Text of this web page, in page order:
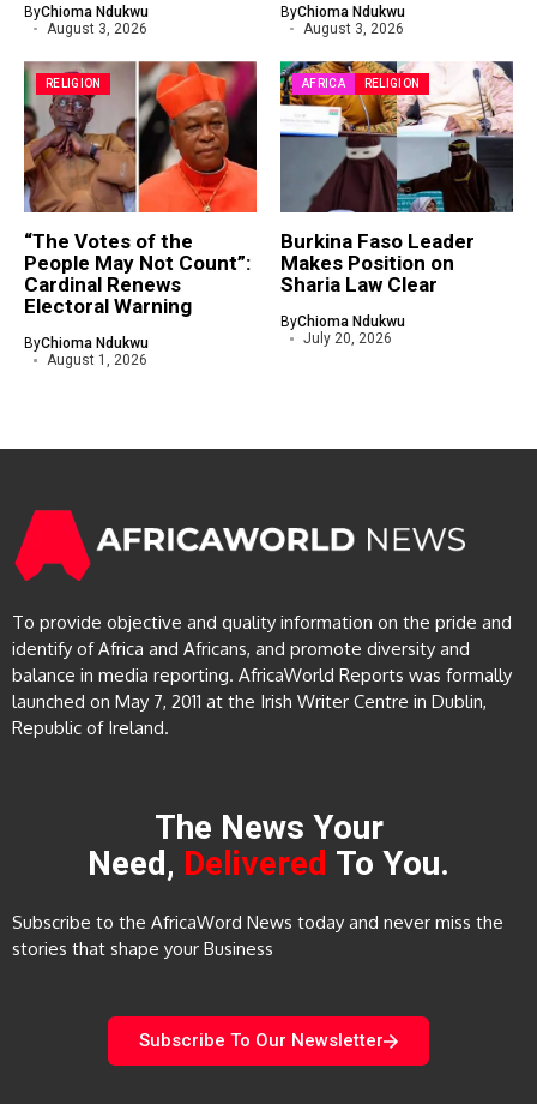
ByChioma Ndukwu
August 3, 2026
ByChioma Ndukwu
August 3, 2026
RELIGION
“The Votes of the
People May Not Count”:
Cardinal Renews
Electoral Warning
ByChioma Ndukwu
August 1, 2026
AFRICA RELIGION
Burkina Faso Leader
Makes Position on
Sharia Law Clear
ByChioma Ndukwu
July 20, 2026
To provide objective and quality information on the pride and
identify of Africa and Africans, and promote diversity and
balance in media reporting. AfricaWorld Reports was formally
launched on May 7, 2011 at the Irish Writer Centre in Dublin,
Republic of Ireland.
The News Your
Need, Delivered To You.
Subscribe to the AfricaWord News today and never miss the
stories that shape your Business
Subscribe To Our Newsletter